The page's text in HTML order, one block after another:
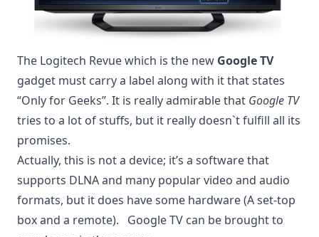
The Logitech Revue which is the new Google TV
gadget must carry a label along with it that states
“Only for Geeks”. It is really admirable that Google TV
tries to a lot of stuffs, but it really doesn`t fulfill all its
promises.
Actually, this is not a device; it’s a software that
supports DLNA and many popular video and audio
formats, but it does have some hardware (A set-top
box and a remote). Google TV can be brought to